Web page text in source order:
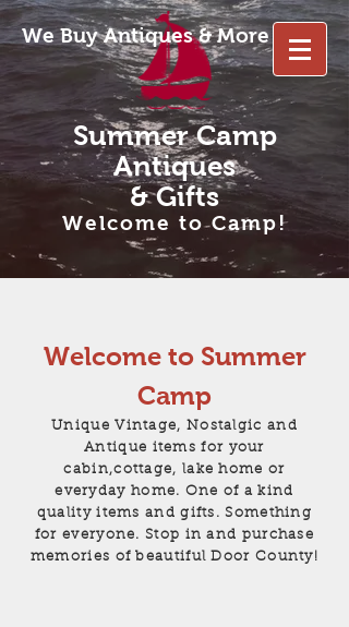
Summer Camp
Antiques
& Gifts
Welcome to Camp!
We Buy Antiques & More
Welcome to Summer
Camp
Unique Vintage, Nostalgic and
Antique items for your
cabin,cottage, lake home or
everyday home. One of a kind
quality items and gifts. Something
for everyone. Stop in and purchase
memories of beautiful Door County!